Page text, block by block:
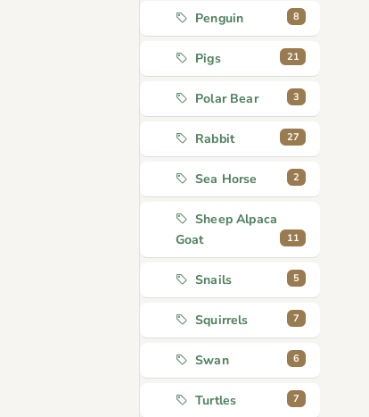
Penguin 8
Pigs 21
Polar Bear 3
Rabbit 27
Sea Horse 2
Sheep Alpaca
Goat
11
Snails 5
Squirrels 7
Swan 6
Turtles 7